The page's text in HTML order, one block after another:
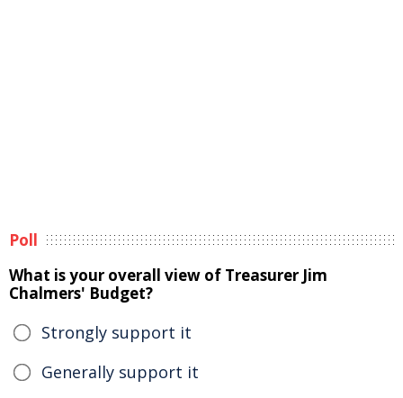
Poll
What is your overall view of Treasurer Jim
Chalmers' Budget?
Strongly support it
Generally support it